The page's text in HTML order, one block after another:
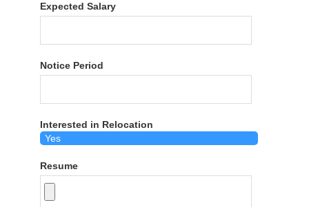
Expected Salary
Notice Period
Interested in Relocation
Resume